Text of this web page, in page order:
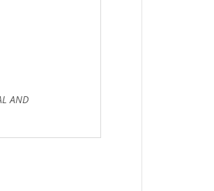
AND